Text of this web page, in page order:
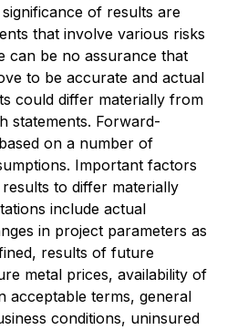
of results are
that involve various risks
can be no assurance that
to be accurate and actual
could differ materially from
statements. Forward-
on a number of
Important factors
to differ materially
include actual
in project parameters as
results of future
metal prices, availability of
acceptable terms, general
conditions, uninsured